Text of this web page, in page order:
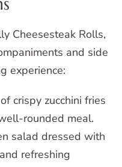
Cheesesteak Rolls,
and side
experience:
crispy zucchini fries
rounded meal.
salad dressed with
refreshing